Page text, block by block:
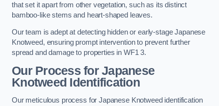
that set it apart from other vegetation, such as its distinct
bamboo-like stems and heart-shaped leaves.
Our team is adept at detecting hidden or early-stage Japanese
Knotweed, ensuring prompt intervention to prevent further
spread and damage to properties in WF1 3.
Our Process for Japanese
Knotweed Identification
Our meticulous process for Japanese Knotweed identification